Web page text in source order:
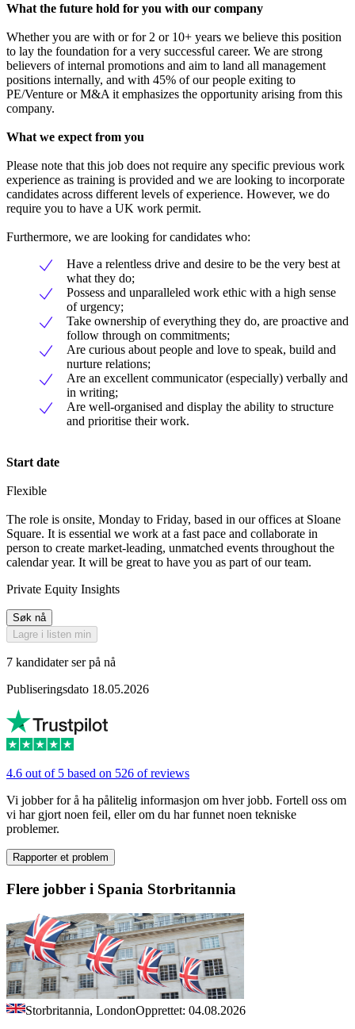
What the future hold for you with our company
Whether you are with or for 2 or 10+ years we believe this position
to lay the foundation for a very successful career. We are strong
believers of internal promotions and aim to land all management
positions internally, and with 45% of our people exiting to
PE/Venture or M&A it emphasizes the opportunity arising from this
company.
What we expect from you
Please note that this job does not require any specific previous work
experience as training is provided and we are looking to incorporate
candidates across different levels of experience. However, we do
require you to have a UK work permit.
Furthermore, we are looking for candidates who:
Have a relentless drive and desire to be the very best at
what they do;
Possess and unparalleled work ethic with a high sense
of urgency;
Take ownership of everything they do, are proactive and
follow through on commitments;
Are curious about people and love to speak, build and
nurture relations;
Are an excellent communicator (especially) verbally and
in writing;
Are well-organised and display the ability to structure
and prioritise their work.
Start date
Flexible
The role is onsite, Monday to Friday, based in our offices at Sloane
Square. It is essential we work at a fast pace and collaborate in
person to create market-leading, unmatched events throughout the
calendar year. It will be great to have you as part of our team.
Private Equity Insights
Søk nå
Lagre i listen min
7 kandidater ser på nå
Publiseringsdato 18.05.2026
4.6 out of 5 based on 526 of reviews
Vi jobber for å ha pålitelig informasjon om hver jobb. Fortell oss om
vi har gjort noen feil, eller om du har funnet noen tekniske
problemer.
Rapporter et problem
Flere jobber i Spania Storbritannia
Storbritannia, LondonOpprettet: 04.08.2026